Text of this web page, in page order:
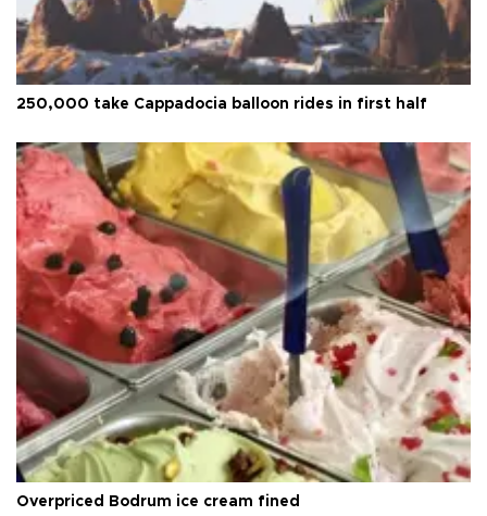
250,000 take Cappadocia balloon rides in first half
Overpriced Bodrum ice cream fined